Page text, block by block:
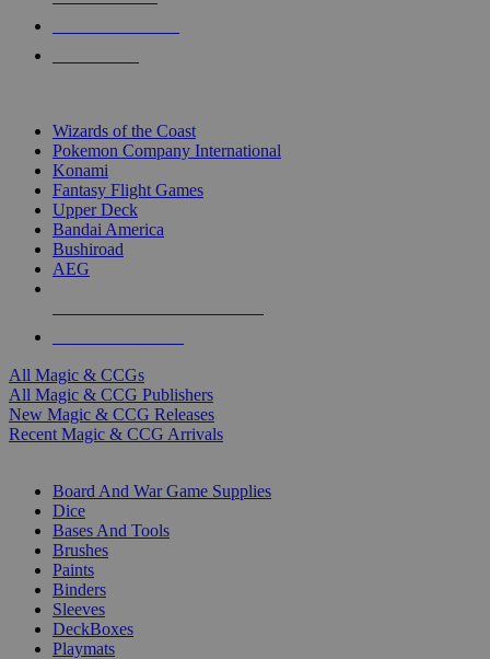
Wizards of the Coast
Pokemon Company International
Konami
Fantasy Flight Games
Upper Deck
Bandai America
Bushiroad
AEG
All Magic & CCGs
All Magic & CCG Publishers
New Magic & CCG Releases
Recent Magic & CCG Arrivals
Board And War Game Supplies
Dice
Bases And Tools
Brushes
Paints
Binders
Sleeves
DeckBoxes
Playmats